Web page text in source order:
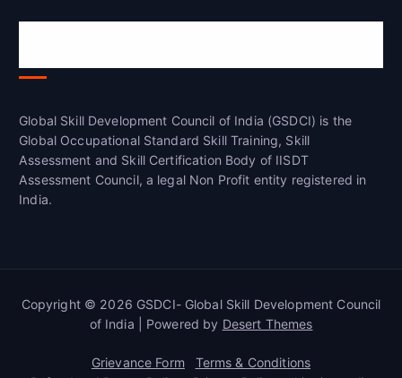
Global Skill Development Council of India (GSDCI) is the
Global Occupational Standard Skill Training, Skill
Assessment and Skill Certification Body of IISDT
Assessment Council, a legal Non Profit entity registered in
India.
Copyright © 2026 GSDCI- Global Skill Development Council
of India | Powered by Desert Themes
Grievance Form
Terms & Conditions